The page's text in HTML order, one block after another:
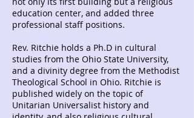
education center, and added three
professional staff positions.
Rev. Ritchie holds a Ph.D in cultural
studies from the Ohio State University,
and a divinity degree from the Methodist
Theological School in Ohio. Ritchie is
published widely on the topic of
Unitarian Universalist history and